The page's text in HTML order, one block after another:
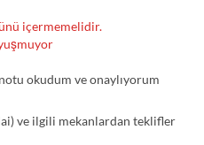
içermemelidir.
okudum ve onaylıyorum
ve ilgili mekanlardan teklifler